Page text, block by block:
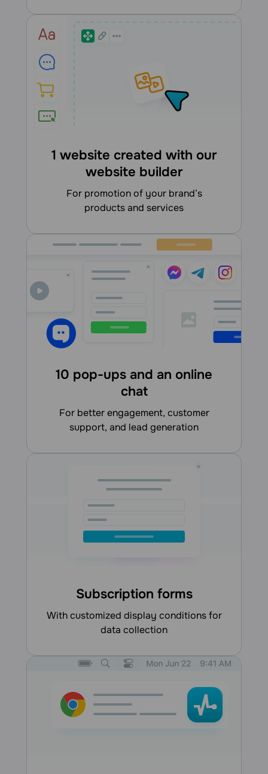
1 website created with our
website builder
for promotion of your brand’s
products and services
10 pop-ups and an online
chat
for better engagement, customer
support, and lead generation
Subscription forms
with customized display conditions for
data collection